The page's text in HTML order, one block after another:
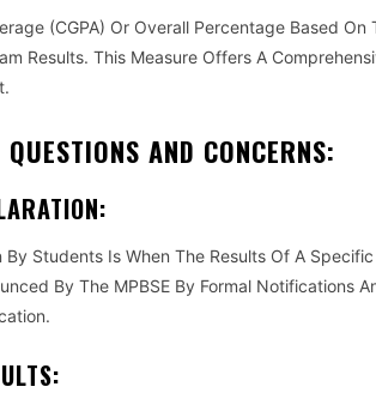
(CGPA) Or Overall Percentage Based
Results. This Measure Offers A
AND CONCERNS:
Students Is When The Results Of A
By The MPBSE By Formal Notifications